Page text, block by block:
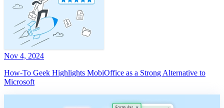
Nov 4, 2024
How-To Geek Highlights MobiOffice as a Strong Alternative to
Microsoft